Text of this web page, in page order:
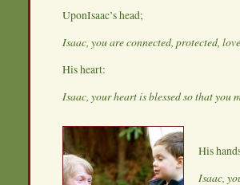
UponIsaac’s head;
Isaac, you are connected, protected,
His heart:
Isaac, your heart is blessed so that
His
Isaac,